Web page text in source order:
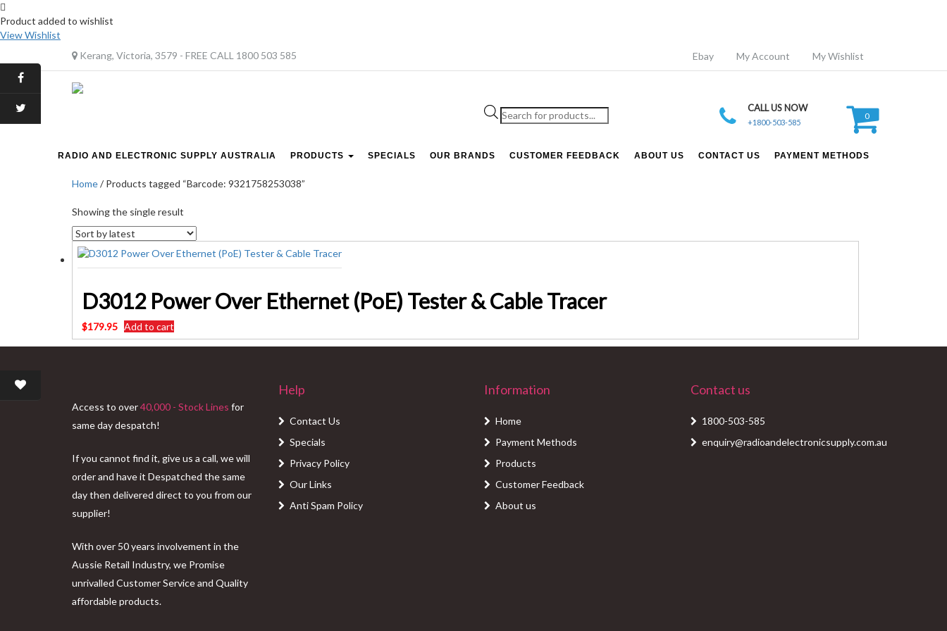
Product added to wishlist
View Wishlist
Kerang, Victoria, 3579 - FREE CALL 1800 503 585
Ebay My Account My Wishlist
Products
search
CALL US NOW
+1800-503-585
0
RADIO AND ELECTRONIC SUPPLY AUSTRALIA PRODUCTS SPECIALS OUR BRANDS CUSTOMER FEEDBACK ABOUT US CONTACT US PAYMENT METHODS
Home/ Products tagged “Barcode: 9321758253038”
Showing the single result
D3012 Power Over Ethernet (PoE) Tester & Cable Tracer
$179.95 Add to cart
Access to over40,000 - Stock Lines for
same day despatch!
If you cannot find it, give us a call, we will
order and have it Despatched the same
day then delivered direct to you from our
supplier!
With over 50 years involvement in the
Aussie Retail Industry, we Promise
unrivalled Customer Service and Quality
affordable products.
Help
Contact Us
Specials
Privacy Policy
Our Links
Anti Spam Policy
Information
Home
Payment Methods
Products
Customer Feedback
About us
Contact us
1800-503-585
enquiry@radioandelectronicsupply.com.au